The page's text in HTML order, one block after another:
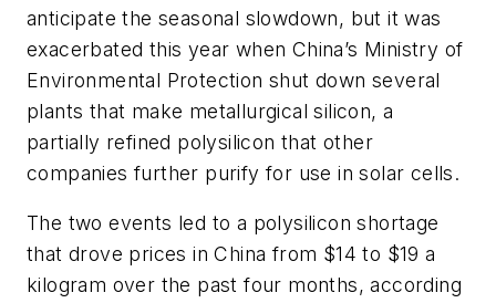
anticipate the seasonal slowdown, but it was
exacerbated this year when China’s Ministry of
Environmental Protection shut down several
plants that make metallurgical silicon, a
partially refined polysilicon that other
companies further purify for use in solar cells.
The two events led to a polysilicon shortage
that drove prices in China from $14 to $19 a
kilogram over the past four months, according